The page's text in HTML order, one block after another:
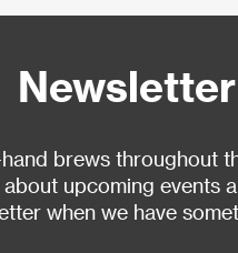
Newsletter
brews throughout
upcoming events
when we have